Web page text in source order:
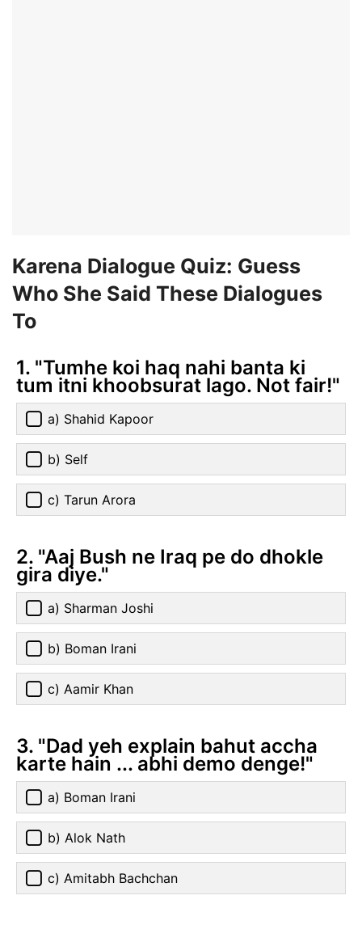
Karena Dialogue Quiz: Guess
Who She Said These Dialogues
To
1. "Tumhe koi haq nahi banta ki
tum itni khoobsurat lago. Not fair!"
a) Shahid Kapoor
b) Self
c) Tarun Arora
2. "Aaj Bush ne Iraq pe do dhokle
gira diye."
a) Sharman Joshi
b) Boman Irani
c) Aamir Khan
3. "Dad yeh explain bahut accha
karte hain ... abhi demo denge!"
a) Boman Irani
b) Alok Nath
c) Amitabh Bachchan